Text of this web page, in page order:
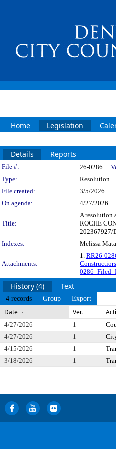
Home Legislation
Details Reports
Legislation
File #: 26-0286
Type:
Resolution
File created:
3/5/2026
On agenda:
4/27/2026
Title:
A resolution
ROCHE
202367927/
Indexes:
Melissa Mata
Attachments:
1. RR26-
History (4) Text
4 records Group Export
Date Ver.
4/27/2026 1
4/27/2026
1
4/15/2026
1
3/18/2026
1